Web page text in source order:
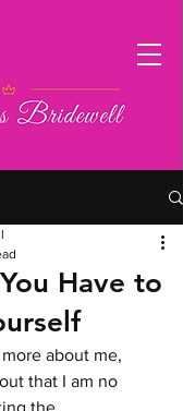
Have to
about me,
that I am no
the